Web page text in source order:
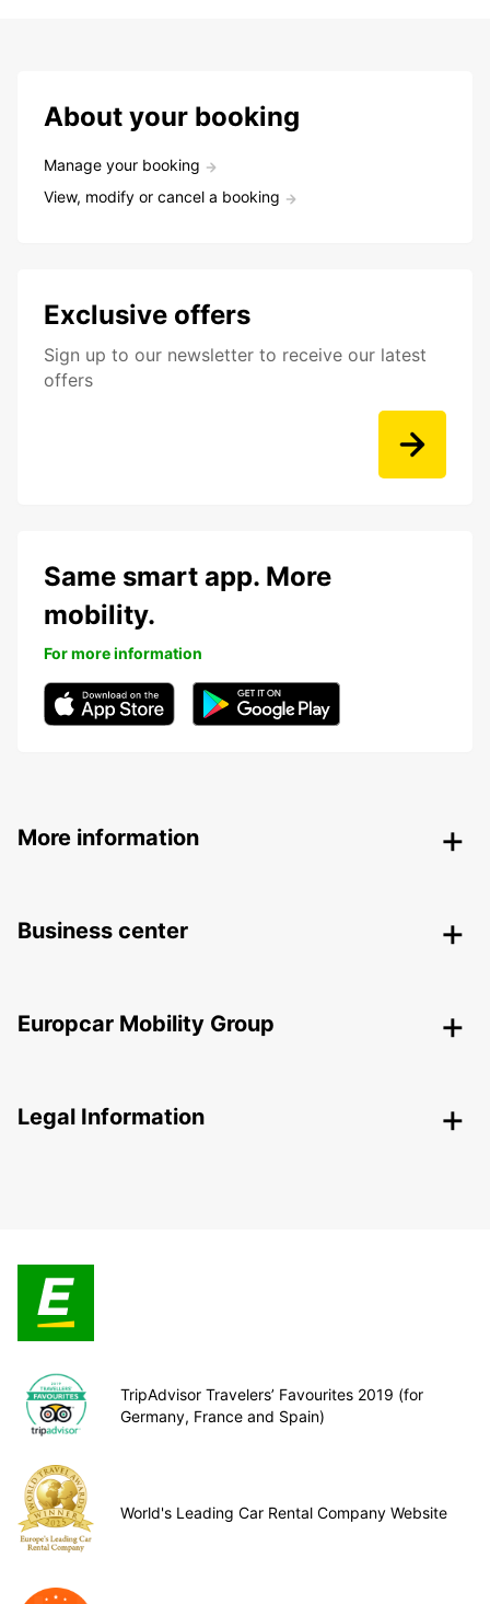
About your booking
Manage your booking
View, modify or cancel a booking
Exclusive offers
Sign up to our newsletter to receive our latest
offers
Same smart app. More
mobility.
For more information
More information
Business center
Europcar Mobility Group
Legal Information
TripAdvisor Travelers’ Favourites 2019 (for
Germany, France and Spain)
World's Leading Car Rental Company Website